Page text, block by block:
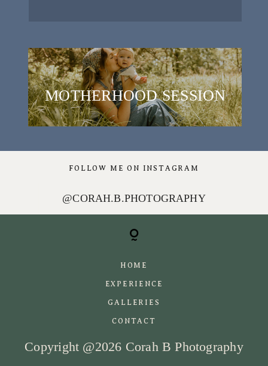
MOTHERHOOD SESSION
FOLLOW ME ON INSTAGRAM
@CORAH.B.PHOTOGRAPHY
[instagram-feed]
HOME
EXPERIENCE
GALLERIES
CONTACT
Copyright @2026 Corah B Photography